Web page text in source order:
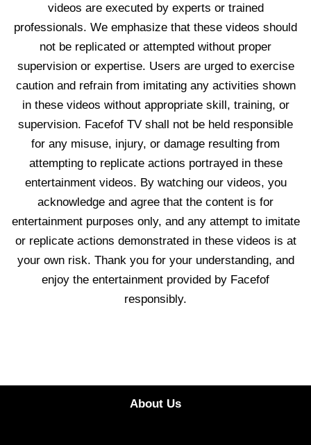
videos are executed by experts or trained
professionals. We emphasize that these videos should
not be replicated or attempted without proper
supervision or expertise. Users are urged to exercise
caution and refrain from imitating any activities shown
in these videos without appropriate skill, training, or
supervision. Facefof TV shall not be held responsible
for any misuse, injury, or damage resulting from
attempting to replicate actions portrayed in these
entertainment videos. By watching our videos, you
acknowledge and agree that the content is for
entertainment purposes only, and any attempt to imitate
or replicate actions demonstrated in these videos is at
your own risk. Thank you for your understanding, and
enjoy the entertainment provided by Facefof
responsibly.
About Us